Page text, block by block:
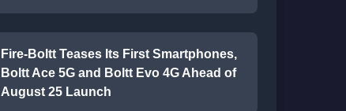
Fire-Boltt Teases Its First Smartphones,
Boltt Ace 5G and Boltt Evo 4G Ahead of
August 25 Launch